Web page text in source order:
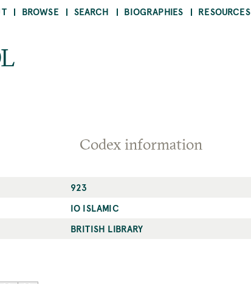
BROWSE SEARCH BIOGRAPHIES RESOURCES
Codex information
923
IO ISLAMIC
BRITISH LIBRARY